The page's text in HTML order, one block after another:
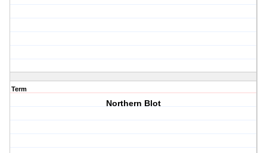
Term
Northern Blot